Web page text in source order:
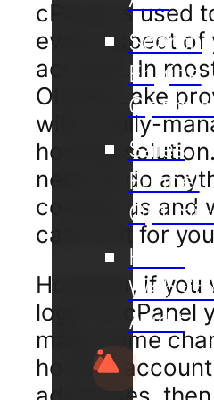
Search
Engine
Sales
Funnel
Hotel
Website
Audit
cPanel is used
every aspect of
account. In
Olive & Lake
with a fully-
hosting
need to do
contact us and
care of it for
However, if you
login to cPanel
make some
hosting